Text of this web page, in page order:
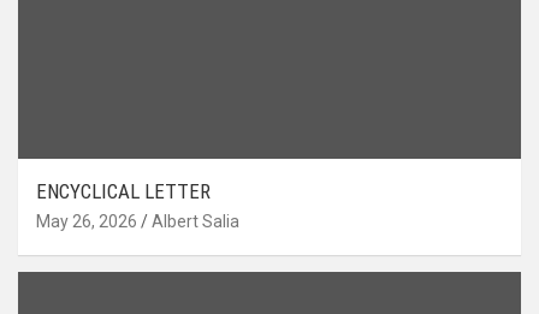
ENCYCLICAL LETTER
May 26, 2026 Albert Salia